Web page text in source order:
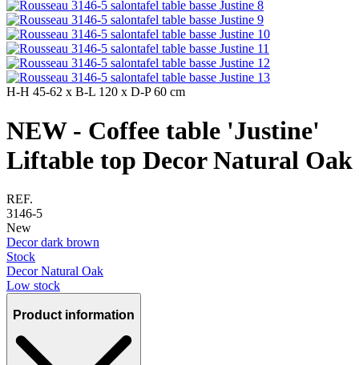
H-H 45-62 x B-L 120 x D-P60 cm
NEW - Coffee table 'Justine'
Liftable top Decor Natural Oak
REF.
3146-5
New
Decor dark brown
Stock
Decor Natural Oak
Low stock
Product information